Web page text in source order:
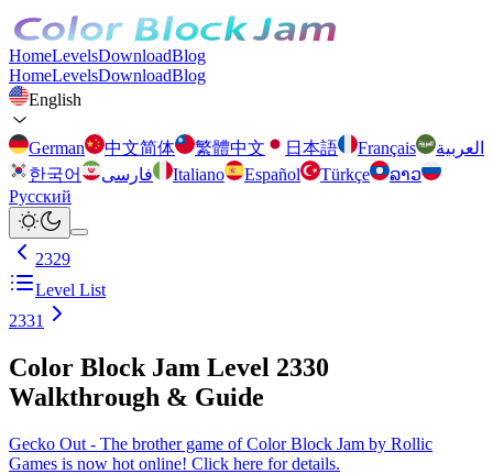
HomeLevelsDownloadBlog
HomeLevelsDownloadBlog
English
German 中文简体 繁體中文 日本語 Français
العربية
한국어
فارسی Italiano Español Türkçe
ລາວ
Русский
2329
Level List
2331
Color Block Jam Level 2330
Walkthrough & Guide
Gecko Out - The brother game of Color Block Jam by Rollic
Games is now hot online! Click here for details.